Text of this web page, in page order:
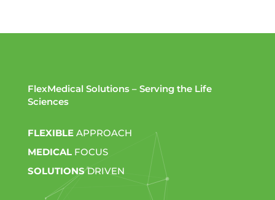
FlexMedical Solutions – Serving the Life
Sciences
FLEXIBLEAPPROACH
MEDICALFOCUS
SOLUTIONSDRIVEN